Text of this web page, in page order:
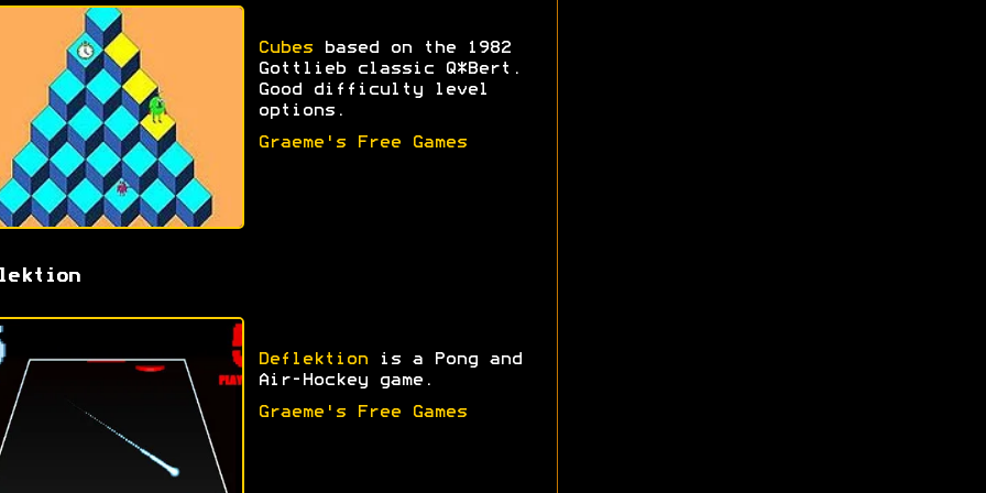
Cubesbased on the 1982
Gottlieb classic Q*Bert.
Good difficulty level
options.
Graeme's Free Games
Deflektionis a Pong and
Air-Hockey game.
Graeme's Free Games